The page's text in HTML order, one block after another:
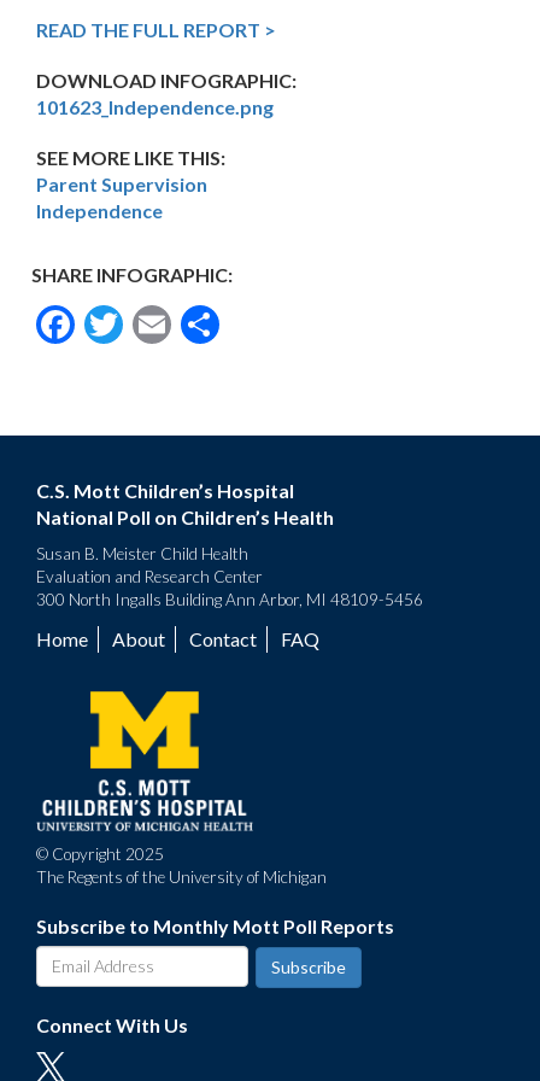
READ THE FULL REPORT >
DOWNLOAD INFOGRAPHIC:
101623_Independence.png
SEE MORE LIKE THIS:
Parent Supervision
Independence
SHARE INFOGRAPHIC:
Facebook
Twitter
Email
C.S. Mott Children’s Hospital
National Poll on Children’s Health
Susan B. Meister Child Health
Evaluation and Research Center
300 North Ingalls Building Ann Arbor, MI 48109-5456
Footer
menu
Home About Contact FAQ
© Copyright 2025
The Regents of the University of Michigan
Subscribe to Monthly Mott Poll Reports
Connect With Us